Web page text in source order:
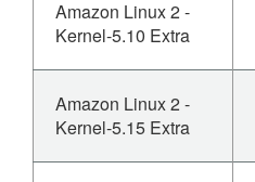
Amazon Linux 2 -
Kernel-5.10 Extra
Amazon Linux 2 -
Kernel-5.15 Extra